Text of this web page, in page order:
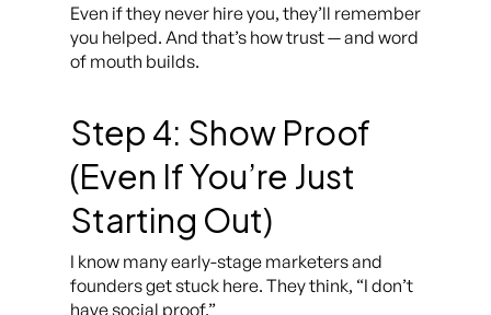
Even if they never hire you, they’ll remember
you helped. And that’s how trust — and word
of mouth builds.
Step 4: Show Proof
(Even If You’re Just
Starting Out)
I know many early-stage marketers and
founders get stuck here. They think, “I don’t
have social proof.”